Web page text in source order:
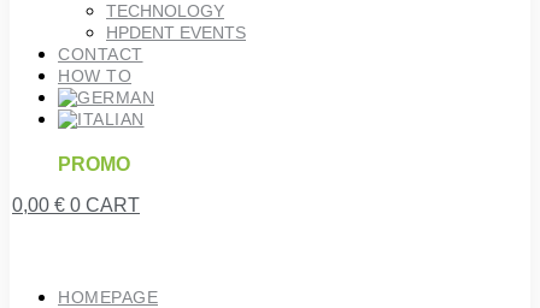
TECHNOLOGY
HPDENT EVENTS
CONTACT
HOW TO
PROMO
0,00 € 0 CART
HOMEPAGE